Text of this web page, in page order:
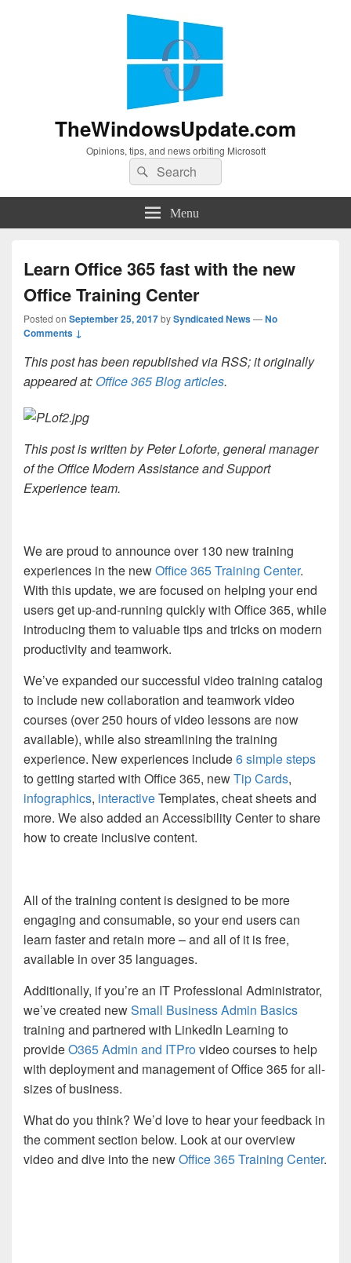
TheWindowsUpdate.com
Opinions, tips, and news orbiting Microsoft
Search
for:
Search
Menu
Learn Office 365 fast with the new
Office Training Center
Posted on September 25, 2017bySyndicated News—No
Comments ↓
This post has been republished via RSS; it originally
appeared at: Office 365 Blog articles.
This post is written by Peter Loforte, general manager
of the Office Modern Assistance and Support
Experience team.
We are proud to announce over 130 new training
experiences in the newOffice 365 Training Center.
With this update, we are focused on helping your end
users get up-and-running quickly with Office 365, while
introducing them to valuable tips and tricks on modern
productivity and teamwork.
We’ve expanded our successful video training catalog
to include new collaboration and teamwork video
courses (over 250 hours of video lessons are now
available), while also streamlining the training
experience. New experiences include6 simple steps
to getting started with Office 365, newTip Cards,
infographics, interactiveTemplates, cheat sheets and
more. We also added an Accessibility Center to share
how to create inclusive content.
All of the training content is designed to be more
engaging and consumable, so your end users can
learn faster and retain more – and all of it is free,
available in over 35 languages.
Additionally, if you’re an IT Professional Administrator,
we’ve created newSmall Business Admin Basics
training and partnered with LinkedIn Learning to
provideO365 Admin and ITProvideo courses to help
with deployment and management of Office 365 for all-
sizes of business.
What do you think? We’d love to hear your feedback in
the comment section below. Look at our overview
video and dive into the newOffice 365 Training Center.